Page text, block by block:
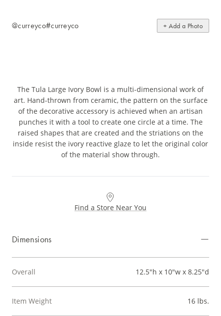
@curreyco#curreyco + Add a Photo
The Tula Large Ivory Bowl is a multi-dimensional work of
art. Hand-thrown from ceramic, the pattern on the surface
of the decorative accessory is achieved when an artisan
punches it with a tool to create one circle at a time. The
raised shapes that are created and the striations on the
inside resist the ivory reactive glaze to let the original color
of the material show through.
Find a Store Near You
Dimensions
Overall 12.5"h x 10"w x 8.25"d
Item Weight 16 lbs.